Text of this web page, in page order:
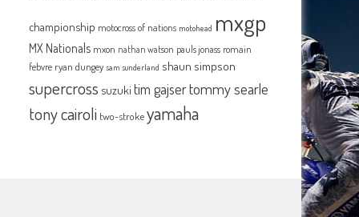
championship motocross of nations motohead mxgp
MX Nationals mxon nathan watson pauls jonass romain
febvre ryan dungey sam sunderland shaun simpson
supercross suzuki tim gajsertommy searle
tony cairoli two-strokeyamaha